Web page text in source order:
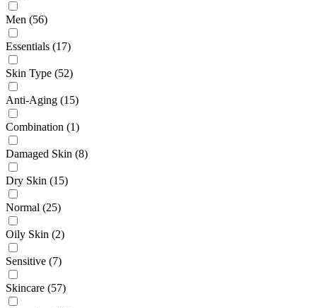
Men (56)
Essentials (17)
Skin Type (52)
Anti-Aging (15)
Combination (1)
Damaged Skin (8)
Dry Skin (15)
Normal (25)
Oily Skin (2)
Sensitive (7)
Skincare (57)